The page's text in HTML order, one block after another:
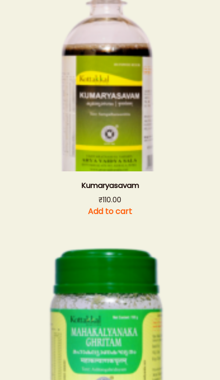
Kumaryasavam
₹110.00
Add to cart